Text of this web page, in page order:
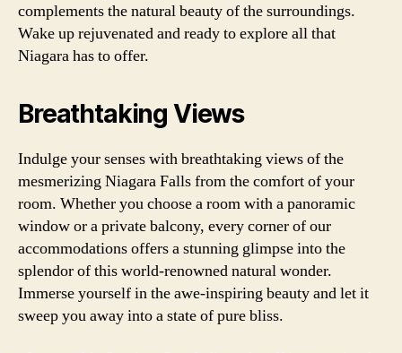
complements the natural beauty of the surroundings.
Wake up rejuvenated and ready to explore all that
Niagara has to offer.
Breathtaking Views
Indulge your senses with breathtaking views of the
mesmerizing Niagara Falls from the comfort of your
room. Whether you choose a room with a panoramic
window or a private balcony, every corner of our
accommodations offers a stunning glimpse into the
splendor of this world-renowned natural wonder.
Immerse yourself in the awe-inspiring beauty and let it
sweep you away into a state of pure bliss.